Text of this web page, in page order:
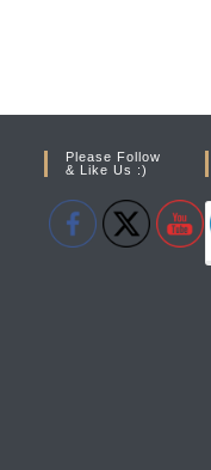
Please Follow
& Like Us :)